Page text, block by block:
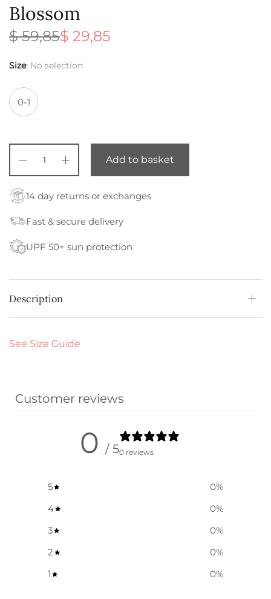
Blossom
$59,85
Original
price
$ 59,85.
$ 29,85
Current
price is:
Size: No selection
0-1
Add to basket
14 day returns or exchanges
Fast & secure delivery
UPF 50+ sun protection
Description
See Size Guide
Customer reviews
0 / 50 reviews
5 0%
4
0%
3
0%
2
0%
1
0%